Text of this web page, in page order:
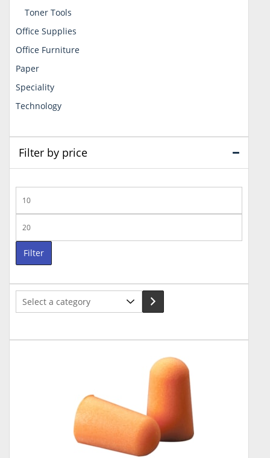
Toner Tools
Office Supplies
Office Furniture
Paper
Speciality
Technology
Filter by price
price
price
Filter
Select